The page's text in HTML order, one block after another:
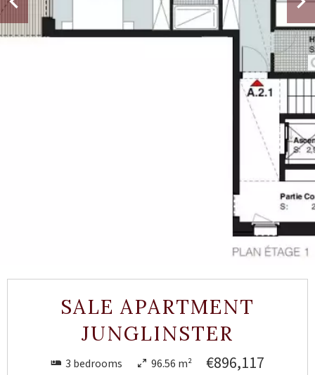
SALE APARTMENT
JUNGLINSTER
3 bedrooms 96.56 m² €896,117